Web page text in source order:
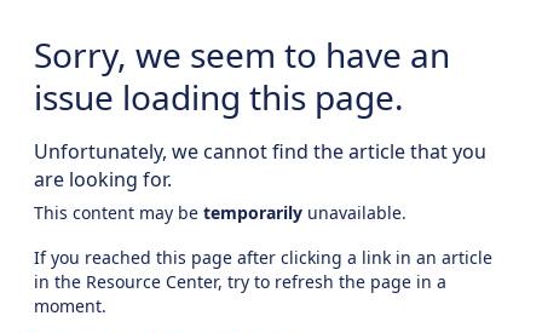
Sorry, we seem to have an
issue loading this page.
Unfortunately, we cannot find the article that you
are looking for.
This content may be temporarily unavailable.
If you reached this page after clicking a link in an article
in the Resource Center, try to refresh the page in a
moment.